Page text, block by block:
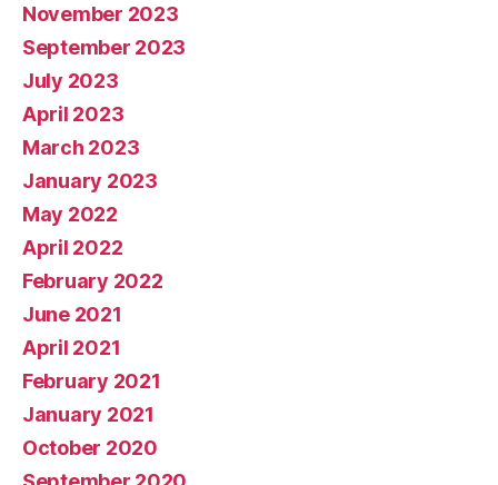
November 2023
September 2023
July 2023
April 2023
March 2023
January 2023
May 2022
April 2022
February 2022
June 2021
April 2021
February 2021
January 2021
October 2020